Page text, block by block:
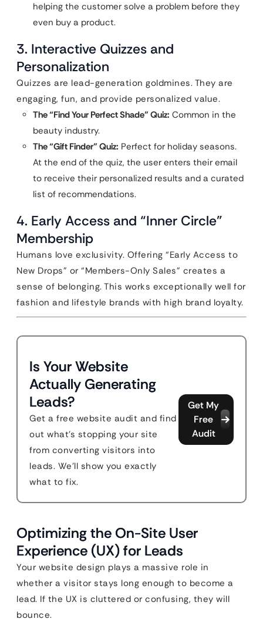
helping the customer solve a problem before they
even buy a product.
3. Interactive Quizzes and
Personalization
Quizzes are lead-generation goldmines. They are
engaging, fun, and provide personalized value.
The “Find Your Perfect Shade” Quiz: Common in the
beauty industry.
The “Gift Finder” Quiz: Perfect for holiday seasons.
At the end of the quiz, the user enters their email
to receive their personalized results and a curated
list of recommendations.
4. Early Access and “Inner Circle”
Membership
Humans love exclusivity. Offering “Early Access to
New Drops” or “Members-Only Sales” creates a
sense of belonging. This works exceptionally well for
fashion and lifestyle brands with high brand loyalty.
Is Your Website
Actually Generating
Leads?
Get a free website audit and find
out what's stopping your site
from converting visitors into
leads. We'll show you exactly
what to fix.
Get My
Free
Audit
Optimizing the On-Site User
Experience (UX) for Leads
Your website design plays a massive role in
whether a visitor stays long enough to become a
lead. If the UX is cluttered or confusing, they will
bounce.